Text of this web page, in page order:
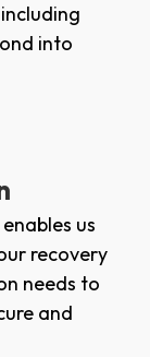
into
us
recovery
needs to
and